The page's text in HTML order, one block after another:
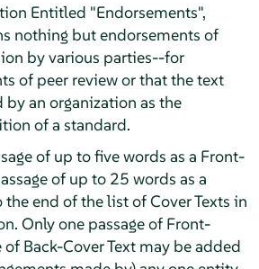
Entitled "Endorsements",
nothing but endorsements of
by various parties--for
of peer review or that the text
by an organization as the
of a standard.
of up to five words as a Front-
of up to 25 words as a
the end of the list of Cover Texts in
Only one passage of Front-
of Back-Cover Text may be added